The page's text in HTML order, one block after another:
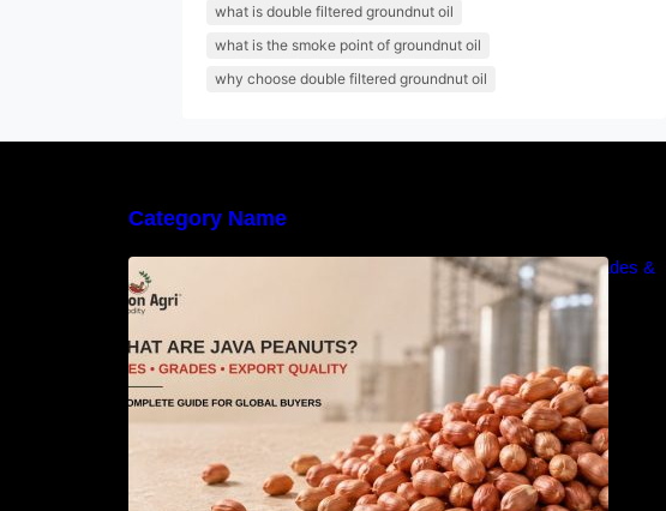
what is double filtered groundnut oil
what is the smoke point of groundnut oil
why choose double filtered groundnut oil
Category Name
What Are Java Peanuts? Uses, Benefits, Grades &